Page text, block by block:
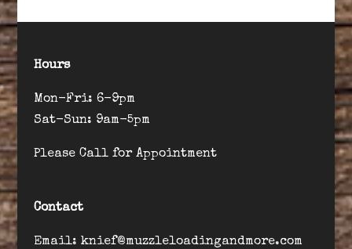
Hours
Mon-Fri: 6-9pm
Sat-Sun: 9am-5pm
Please Call for Appointment
Contact
Email: knief@muzzleloadingandmore.com